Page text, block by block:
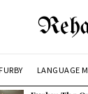
LANGUAGE